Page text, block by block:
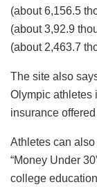
(about 6,156.5
(about 3,92.9
(about 2,463.7
The site also
Olympic athletes
insurance
Athletes can
“Money Under
college